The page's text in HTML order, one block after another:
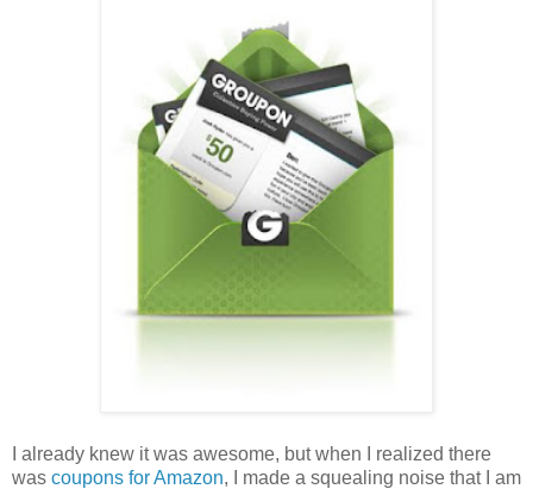
I already knew it was awesome, but when I realized there
was coupons for Amazon, I made a squealing noise that I am